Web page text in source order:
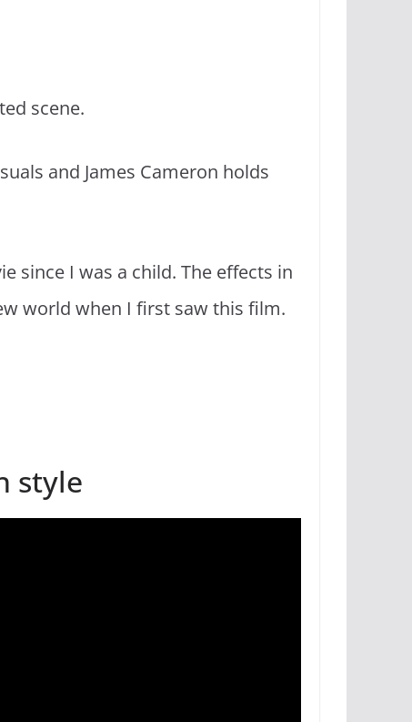
scene.
and James Cameron holds
since I was a child. The effects in
world when I first saw this film.
style